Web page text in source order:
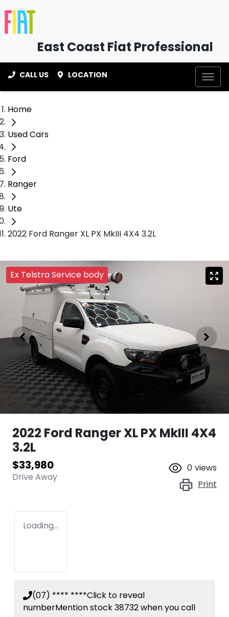
East Coast Fiat Professional
CALL US LOCATION
Home
Used Cars
Ford
Ranger
Ute
2022 Ford Ranger XL PX MkIII 4X4 3.2L
Ex Telstra Service body
2022 Ford Ranger XL PX MkIII 4X4
3.2L
$33,980
Drive Away
0 views
Print
Loading...
(07) **** ****Click to reveal
numberMention stock38732when you call